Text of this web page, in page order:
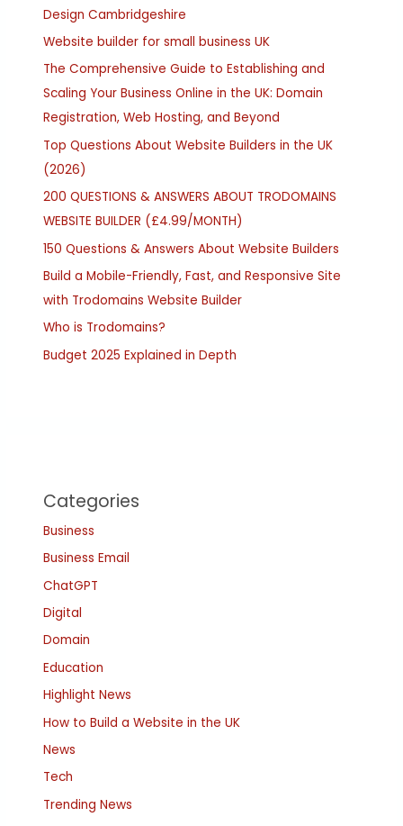
Design Cambridgeshire
Website builder for small business UK
The Comprehensive Guide to Establishing and
Scaling Your Business Online in the UK: Domain
Registration, Web Hosting, and Beyond
Top Questions About Website Builders in the UK
(2026)
200 QUESTIONS & ANSWERS ABOUT TRODOMAINS
WEBSITE BUILDER (£4.99/MONTH)
150 Questions & Answers About Website Builders
Build a Mobile-Friendly, Fast, and Responsive Site
with Trodomains Website Builder
Who is Trodomains?
Budget 2025 Explained in Depth
Categories
Business
Business Email
ChatGPT
Digital
Domain
Education
Highlight News
How to Build a Website in the UK
News
Tech
Trending News